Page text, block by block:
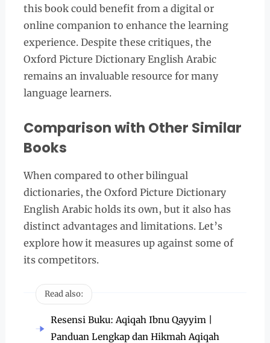
this book could benefit from a digital or
online companion to enhance the learning
experience. Despite these critiques, the
Oxford Picture Dictionary English Arabic
remains an invaluable resource for many
language learners.
Comparison with Other Similar
Books
When compared to other bilingual
dictionaries, the Oxford Picture Dictionary
English Arabic holds its own, but it also has
distinct advantages and limitations. Let’s
explore how it measures up against some of
its competitors.
Read also:
Resensi Buku: Aqiqah Ibnu Qayyim |
Panduan Lengkap dan Hikmah Aqiqah